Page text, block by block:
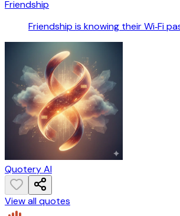
Friendship
Friendship is knowing their Wi‑Fi
Quotery AI
View all quotes